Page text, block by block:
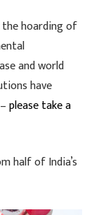
the hoarding of
and world
have
please take a
half of India’s